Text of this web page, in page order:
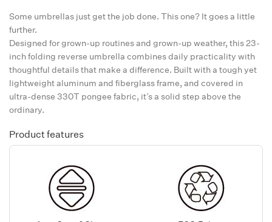
Some umbrellas just get the job done. This one? It goes a little
further.
Designed for grown-up routines and grown-up weather, this 23-
inch folding reverse umbrella combines daily practicality with
thoughtful details that make a difference. Built with a tough yet
lightweight aluminum and fiberglass frame, and covered in
ultra-dense 330T pongee fabric, it’s a solid step above the
ordinary.
Product features